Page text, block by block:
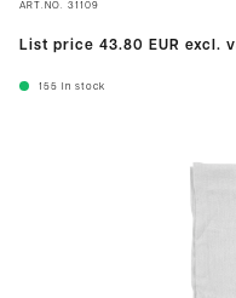
ART.NO. 31109
List price 43.80 EUR excl.
155 In stock